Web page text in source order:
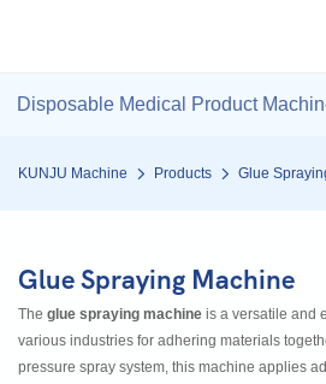
Disposable Medical Product
KUNJU Machine Products Glue
Glue Spraying Machine
The glue spraying machine is a versatile and
various industries for adhering materials
pressure spray system, this machine applies